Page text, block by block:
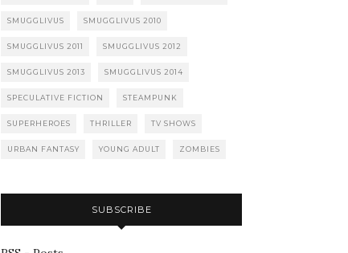
SMUGGLIVUS SMUGGLIVUS 2010
SMUGGLIVUS 2011 SMUGGLIVUS 2012
SMUGGLIVUS 2013 SMUGGLIVUS 2014
SPECULATIVE FICTION STEAMPUNK
SUPERHEROES THRILLER TV SHOWS
URBAN FANTASY YOUNG ADULT ZOMBIES
SUBSCRIBE